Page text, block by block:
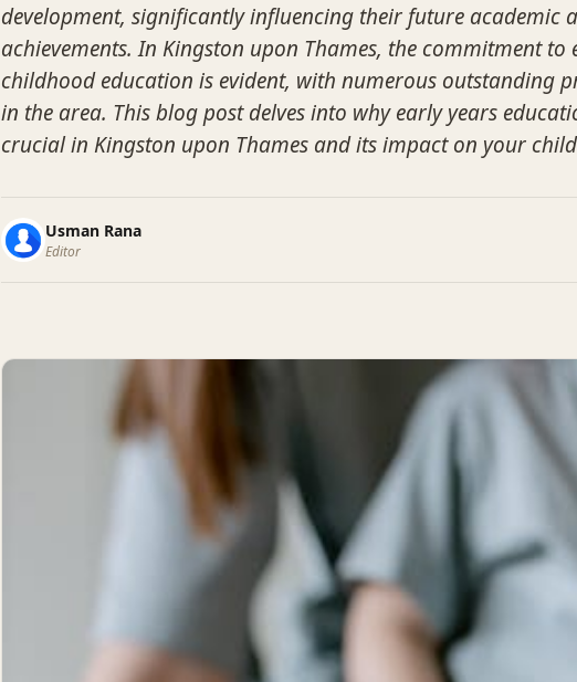
development, significantly influencing their future academic
achievements. In Kingston upon Thames, the commitment to
childhood education is evident, with numerous outstanding
in the area. This blog post delves into why early years
crucial in Kingston upon Thames and its impact on your
Usman Rana
Editor